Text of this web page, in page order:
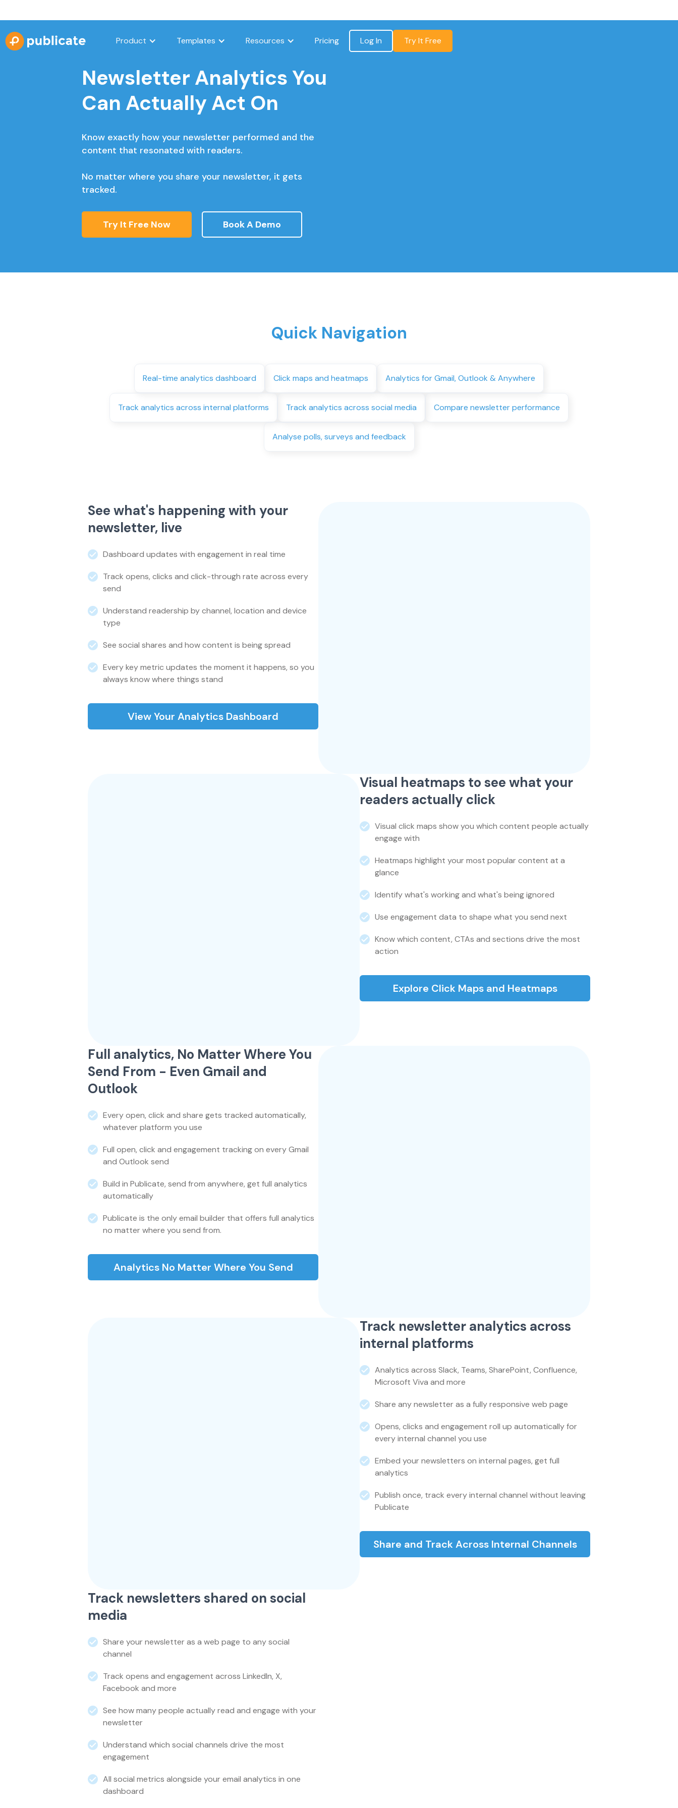
Product Templates Resources Pricing Log In Try It Free
Newsletter Analytics You
Can Actually Act On
Know exactly how your newsletter performed and the
content that resonated with readers.
No matter where you share your newsletter, it gets
tracked.
Try It Free Now Book A Demo
Quick Navigation
Real-time analytics dashboard Click maps and heatmaps Analytics for Gmail, Outlook & Anywhere
Track analytics across internal platforms Track analytics across social media Compare newsletter performance
Analyse polls, surveys and feedback
See what's happening with your
newsletter, live
Dashboard updates with engagement in real time
Track opens, clicks and click-through rate across every
send
Understand readership by channel, location and device
type
See social shares and how content is being spread
Every key metric updates the moment it happens, so you
always know where things stand
View Your Analytics Dashboard
Visual heatmaps to see what your
readers actually click
Visual click maps show you which content people actually
engage with
Heatmaps highlight your most popular content at a
glance
Identify what's working and what's being ignored
Use engagement data to shape what you send next
Know which content, CTAs and sections drive the most
action
Explore Click Maps and Heatmaps
Full analytics, No Matter Where You
Send From - Even Gmail and
Outlook
Every open, click and share gets tracked automatically,
whatever platform you use
Full open, click and engagement tracking on every Gmail
and Outlook send
Build in Publicate, send from anywhere, get full analytics
automatically
Publicate is the only email builder that offers full analytics
no matter where you send from.
Analytics No Matter Where You Send
Track newsletter analytics across
internal platforms
Analytics across Slack, Teams, SharePoint, Confluence,
Microsoft Viva and more
Share any newsletter as a fully responsive web page
Opens, clicks and engagement roll up automatically for
every internal channel you use
Embed your newsletters on internal pages, get full
analytics
Publish once, track every internal channel without leaving
Publicate
Share and Track Across Internal Channels
Track newsletters shared on social
media
Share your newsletter as a web page to any social
channel
Track opens and engagement across LinkedIn, X,
Facebook and more
See how many people actually read and engage with your
newsletter
Understand which social channels drive the most
engagement
All social metrics alongside your email analytics in one
dashboard